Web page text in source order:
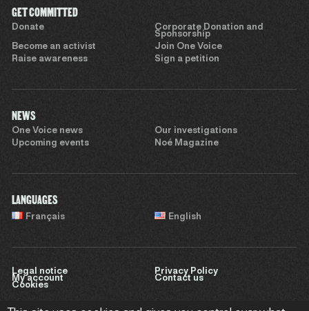
GET COMMITTED
Donate
Corporate Donation and
Sponsorship
Become an activist
Join One Voice
Raise awareness
Sign a petition
NEWS
One Voice news
Our investigations
Upcoming events
Noé Magazine
LANGUAGES
Français English
Legal notice
Privacy Policy
My account
Contact us
Cookies